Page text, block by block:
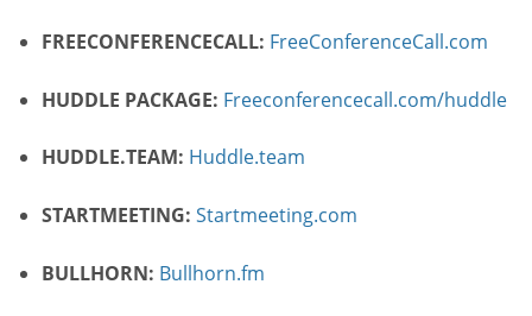
FREECONFERENCECALL: FreeConferenceCall.com
HUDDLE PACKAGE: Freeconferencecall.com/huddle
HUDDLE.TEAM: Huddle.team
STARTMEETING: Startmeeting.com
BULLHORN: Bullhorn.fm